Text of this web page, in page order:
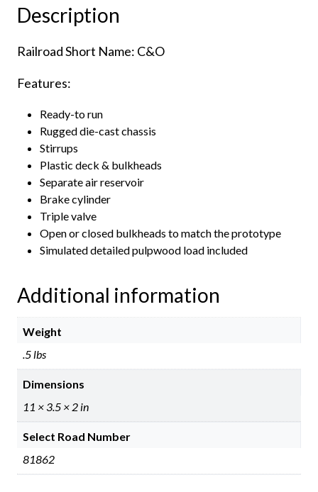
Description
Railroad Short Name: C&O
Features:
Ready-to run
Rugged die-cast chassis
Stirrups
Plastic deck & bulkheads
Separate air reservoir
Brake cylinder
Triple valve
Open or closed bulkheads to match the prototype
Simulated detailed pulpwood load included
Additional information
Weight
.5 lbs
Dimensions
11 × 3.5 × 2 in
Select Road Number
81862